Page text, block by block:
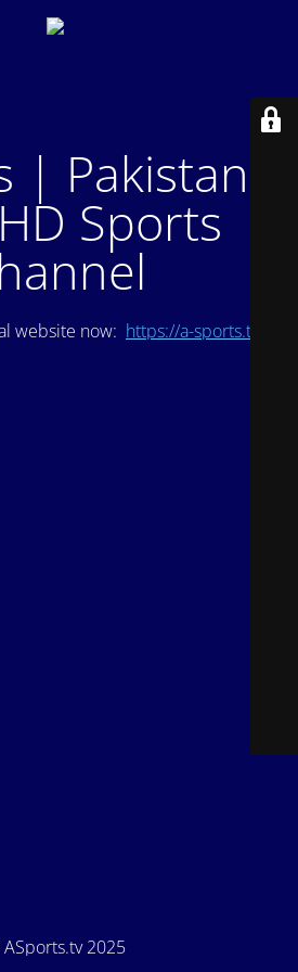
| Pakistan's
Sports
website now: https://a-sports.tv/
2025